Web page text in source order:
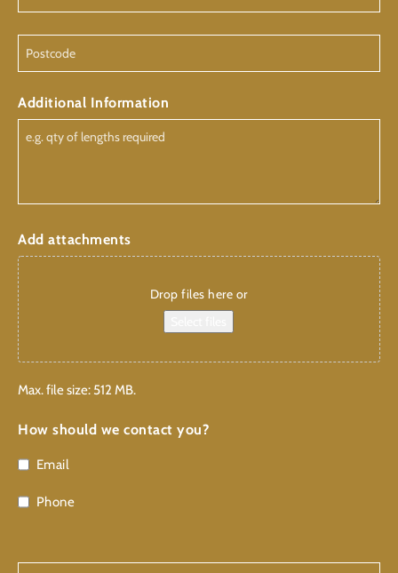
Additional Information
Add attachments
Drop files here or
Max. file size: 512 MB.
How should we contact you?
Email
Phone